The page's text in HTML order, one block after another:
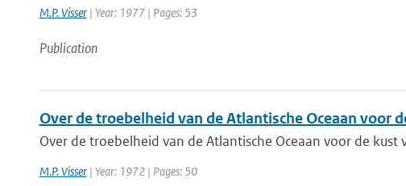
M.P. Visser| Year: 1977 | Pages: 53
Publication
Over de troebelheid van de Atlantische Oceaan voor
Over de troebelheid van de Atlantische Oceaan voor de kust
M.P. Visser| Year: 1972 | Pages: 50